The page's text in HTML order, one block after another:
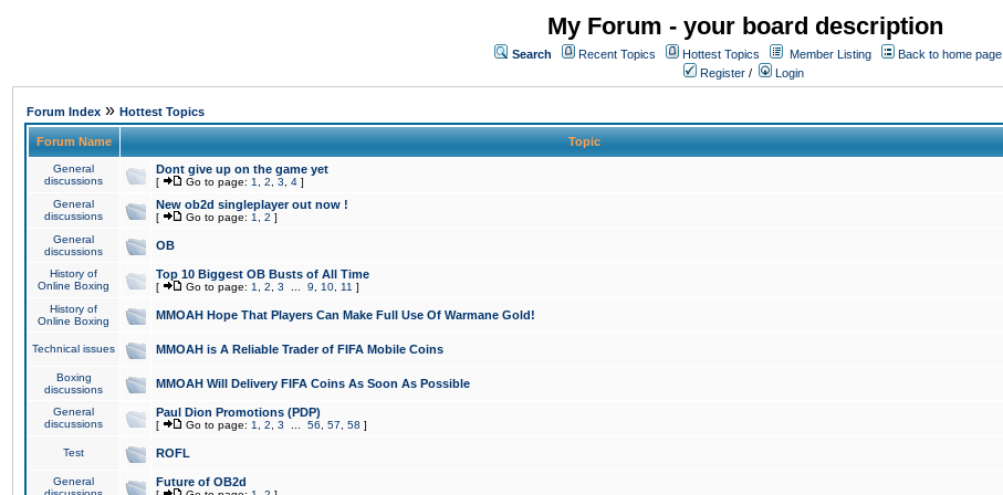
My Forum - your board description
Search Recent Topics Hottest Topics Member Listing
Back to home page
Register / Login
Forum Index » Hottest Topics
Forum Name Topic
General
discussions
Dont give up on the game yet
[ Go to page: 1 2 3 4 ]
General
discussions
New ob2d singleplayer out now !
[ Go to page: 1 2 ]
General
discussions
OB
History of
Online Boxing
Top 10 Biggest OB Busts of All Time
[ Go to page: 1 2 3 9 10 11 ]
History of
Online Boxing
MMOAH Hope That Players Can Make Full Use Of Warmane Gold!
Technical issues MMOAH is A Reliable Trader of FIFA Mobile Coins
Boxing
discussions
MMOAH Will Delivery FIFA Coins As Soon As Possible
General
discussions
Paul Dion Promotions (PDP)
[ Go to page: 1 2 3 56 57 58 ]
Test ROFL
General
Future of OB2d